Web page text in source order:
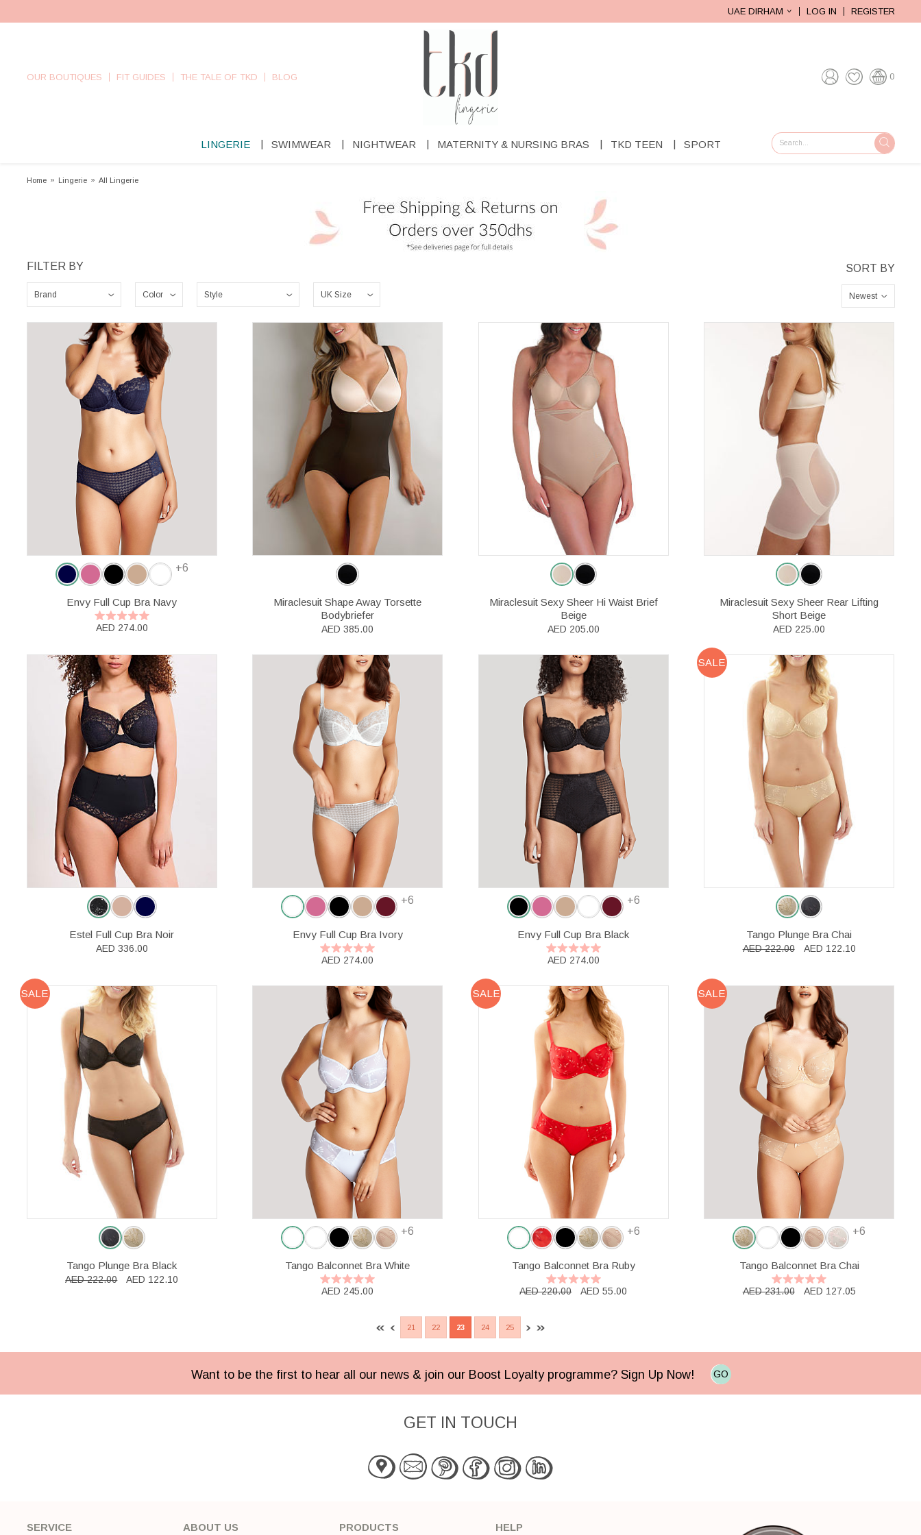
UAE DIRHAM LOG IN REGISTER
OUR BOUTIQUES FIT GUIDES THE TALE OF TKD BLOG 0
LINGERIE SWIMWEAR NIGHTWEAR MATERNITY & NURSING BRAS TKD TEEN SPORT GO
Home » Lingerie » All Lingerie
Newest
+6
Envy Full Cup Bra Navy
AED 274.00
Miraclesuit Shape Away Torsette
Bodybriefer
AED 385.00
Miraclesuit Sexy Sheer Hi Waist Brief
Beige
AED 205.00
Miraclesuit Sexy Sheer Rear Lifting
Short Beige
AED 225.00
Estel Full Cup Bra Noir
AED 336.00
+6
Envy Full Cup Bra Ivory
AED 274.00
+6
Envy Full Cup Bra Black
AED 274.00
SALE
Tango Plunge Bra Chai
AED 222.00 AED 122.10
SALE
Tango Plunge Bra Black
AED 222.00 AED 122.10
+6
Tango Balconnet Bra White
AED 245.00
SALE
+6
Tango Balconnet Bra Ruby
AED 220.00 AED 55.00
SALE
+6
Tango Balconnet Bra Chai
AED 231.00 AED 127.05
21 22 23 24 25
Want to be the first to hear all our news & join our Boost Loyalty programme? Sign Up Now! GO
GET IN TOUCH
SERVICE ABOUT US PRODUCTS HELP